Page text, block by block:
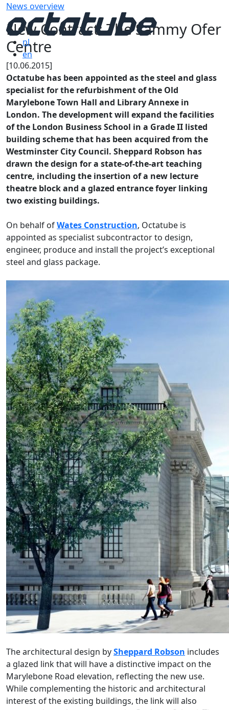
nl
en
News overview
New Contract: The Sammy Ofer
Centre
[10.06.2015]
Octatube has been appointed as the steel and glass
specialist for the refurbishment of the Old
Marylebone Town Hall and Library Annexe in
London. The development will expand the facilities
of the London Business School in a Grade II listed
building scheme that has been acquired from the
Westminster City Council. Sheppard Robson has
drawn the design for a state-of-the-art teaching
centre, including the insertion of a new lecture
theatre block and a glazed entrance foyer linking
two existing buildings.
On behalf ofWates Construction, Octatube is
appointed as specialist subcontractor to design,
engineer, produce and install the project’s exceptional
steel and glass package.
The architectural design bySheppard Robson includes
a glazed link that will have a distinctive impact on the
Marylebone Road elevation, reflecting the new use.
While complementing the historic and architectural
interest of the existing buildings, the link will also